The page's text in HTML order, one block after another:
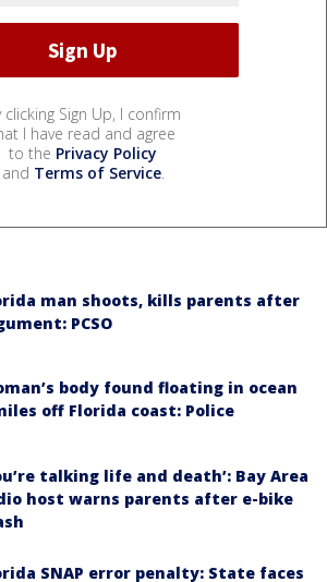
clicking Sign Up, I confirm
I have read and agree
to the Privacy Policy
and Terms of Service.
man shoots, kills parents after
PCSO
body found floating in ocean
off Florida coast: Police
talking life and death’: Bay Area
host warns parents after e-bike
SNAP error penalty: State faces